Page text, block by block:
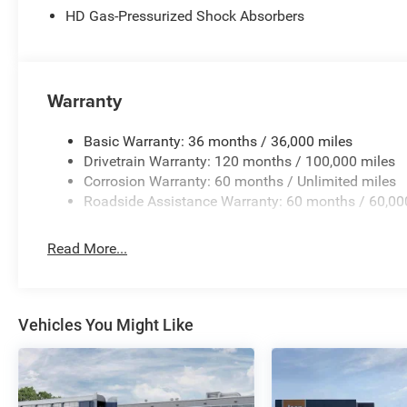
Windshield Wipers, RAM Grille Badge - Black, RAM
mounted audio controls, Tachometer, Telescoping
Flip, Variably intermittent wipers, Ventilated Front
Side Steps, Wheels: 20 x 9 Premium Paint/Polish,
National Standalone 12% Below MSRP . Exp. 08/31/
HD Gas-Pressurized Shock Absorbers
Warranty
Basic Warranty: 36 months / 36,000 miles
Drivetrain Warranty: 120 months / 100,000 miles
Corrosion Warranty: 60 months / Unlimited miles
Roadside Assistance Warranty: 60 months /
Read More...
Vehicles You Might Like